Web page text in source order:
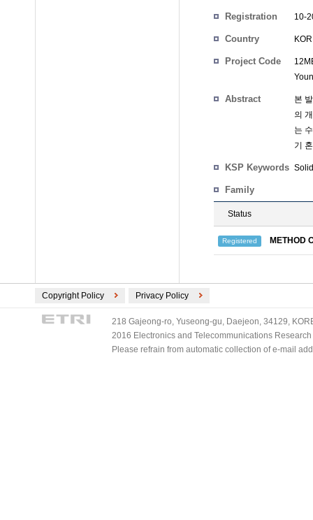
Registration
10-
Country
Project Code
Abstract
본
의
는
기
KSP Keywords
Family
Status
Registered METHOD
Copyright Policy Privacy Policy
218 Gajeong-ro, Yuseong-gu, Daejeon, 34129,
2016 Electronics and Telecommunications
Please refrain from automatic collection of e-mail